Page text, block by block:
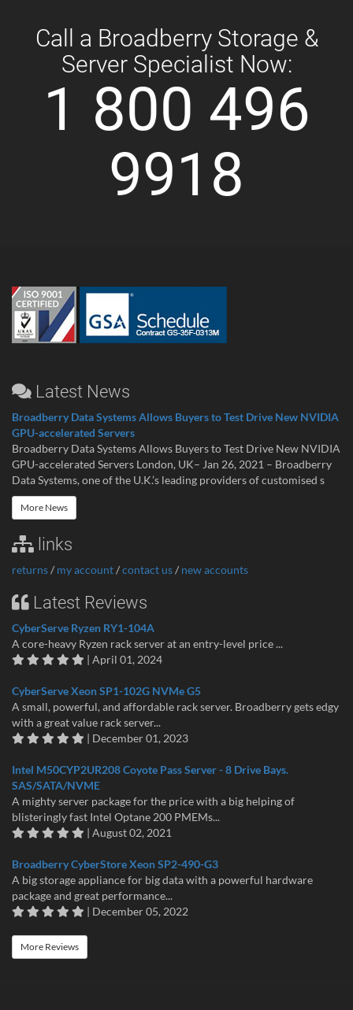
Call a Broadberry Storage &
Server Specialist Now:
1 800 496
9918
Latest News
Broadberry Data Systems Allows Buyers to Test Drive New NVIDIA
GPU-accelerated Servers
Broadberry Data Systems Allows Buyers to Test Drive New NVIDIA
GPU-accelerated Servers London, UK– Jan 26, 2021 – Broadberry
Data Systems, one of the U.K.’s leading providers of customised s
More News
links
returns/ my account/contact us/ new accounts
Latest Reviews
CyberServe Ryzen RY1-104A
A core-heavy Ryzen rack server at an entry-level price ...
| April 01, 2024
CyberServe Xeon SP1-102G NVMe G5
A small, powerful, and affordable rack server. Broadberry gets edgy
with a great value rack server...
| December 01, 2023
Intel M50CYP2UR208 Coyote Pass Server - 8 Drive Bays.
SAS/SATA/NVME
A mighty server package for the price with a big helping of
blisteringly fast Intel Optane 200 PMEMs...
| August 02, 2021
Broadberry CyberStore Xeon SP2-490-G3
A big storage appliance for big data with a powerful hardware
package and great performance...
| December 05, 2022
More Reviews